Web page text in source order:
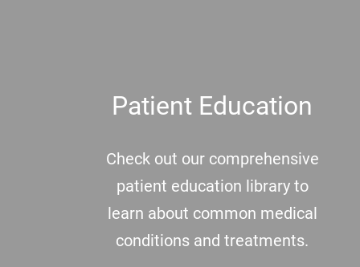
Patient Education
Check out our comprehensive
patient education library to
learn about common medical
conditions and treatments.